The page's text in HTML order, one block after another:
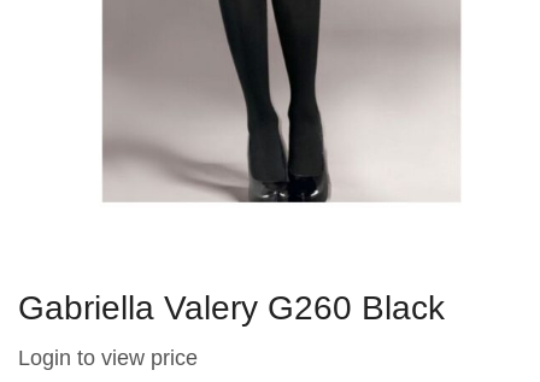
Gabriella Valery G260 Black
Login to view price